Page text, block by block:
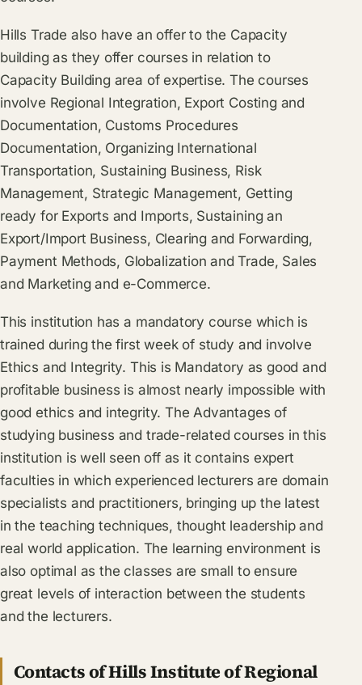
Hills Trade also have an offer to the Capacity
building as they offer courses in relation to
Capacity Building area of expertise. The courses
involve Regional Integration, Export Costing and
Documentation, Customs Procedures
Documentation, Organizing International
Transportation, Sustaining Business, Risk
Management, Strategic Management, Getting
ready for Exports and Imports, Sustaining an
Export/Import Business, Clearing and Forwarding,
Payment Methods, Globalization and Trade, Sales
and Marketing and e-Commerce.
This institution has a mandatory course which is
trained during the first week of study and involve
Ethics and Integrity. This is Mandatory as good and
profitable business is almost nearly impossible with
good ethics and integrity. The Advantages of
studying business and trade-related courses in this
institution is well seen off as it contains expert
faculties in which experienced lecturers are domain
specialists and practitioners, bringing up the latest
in the teaching techniques, thought leadership and
real world application. The learning environment is
also optimal as the classes are small to ensure
great levels of interaction between the students
and the lecturers.
Contacts of Hills Institute of Regional